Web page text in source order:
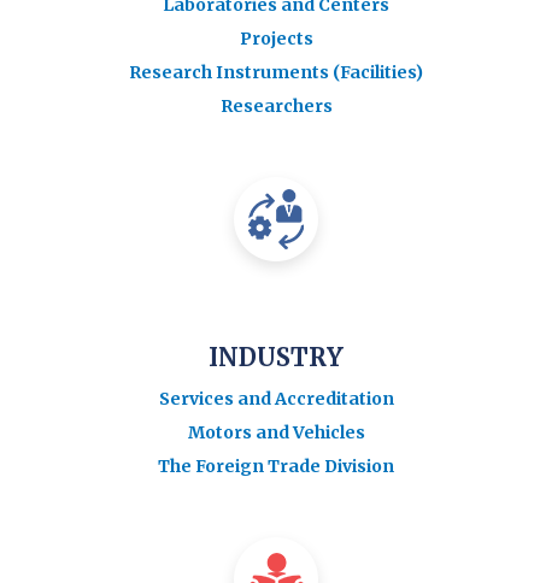
Laboratories and Centers
Projects
Research Instruments (Facilities)
Researchers
INDUSTRY
Services and Accreditation
Motors and Vehicles
The Foreign Trade Division